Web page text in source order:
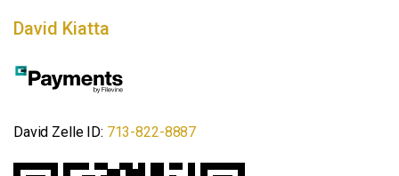
David Kiatta
David Zelle ID: 713-822-8887